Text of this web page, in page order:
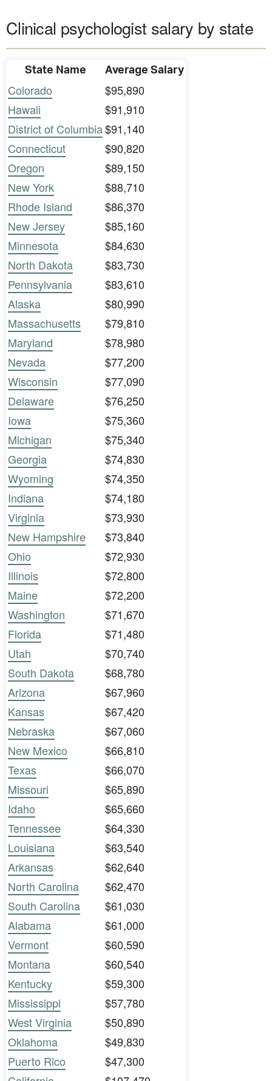
Clinical psychologist salary by state
State Name Average Salary
Colorado
$95,890
Hawaii
$91,910
District of Columbia$91,140
Connecticut
$90,820
Oregon
$89,150
New York
$88,710
Rhode Island
$86,370
New Jersey
$85,160
Minnesota
$84,630
North Dakota
$83,730
Pennsylvania
$83,610
Alaska
$80,990
Massachusetts
$79,810
Maryland
$78,980
Nevada
$77,200
Wisconsin
$77,090
Delaware
$76,250
Iowa
$75,360
Michigan
$75,340
Georgia
$74,830
Wyoming
$74,350
Indiana
$74,180
Virginia
$73,930
New Hampshire
$73,840
Ohio
$72,930
Illinois
$72,800
Maine
$72,200
Washington
$71,670
Florida
$71,480
Utah
$70,740
South Dakota
$68,780
Arizona
$67,960
Kansas
$67,420
Nebraska
$67,060
New Mexico
$66,810
Texas
$66,070
Missouri
$65,890
Idaho
$65,660
Tennessee
$64,330
Louisiana
$63,540
Arkansas
$62,640
North Carolina
$62,470
South Carolina
$61,030
Alabama
$61,000
Vermont
$60,590
Montana
$60,540
Kentucky
$59,300
Mississippi
$57,780
West Virginia
$50,890
Oklahoma
$49,830
Puerto Rico
$47,300